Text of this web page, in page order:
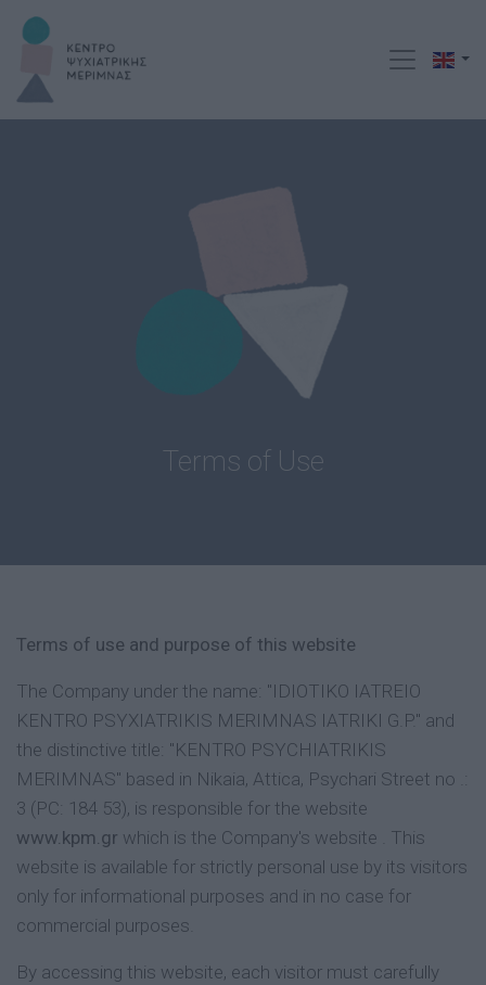
Terms of Use
Terms of use and purpose of this website
The Company under the name: "IDIOTIKO IATREIO
KENTRO PSYXIATRIKIS MERIMNAS IATRIKI G.P." and
the distinctive title: "KENTRO PSYCHIATRIKIS
MERIMNAS" based in Nikaia, Attica, Psychari Street no .:
3 (PC: 184 53), is responsible for the website
www.kpm.gr which is the Company's website . This
website is available for strictly personal use by its visitors
only for informational purposes and in no case for
commercial purposes.
By accessing this website, each visitor must carefully